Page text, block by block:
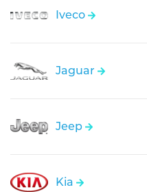
Iveco
Jaguar
Jeep
Kia